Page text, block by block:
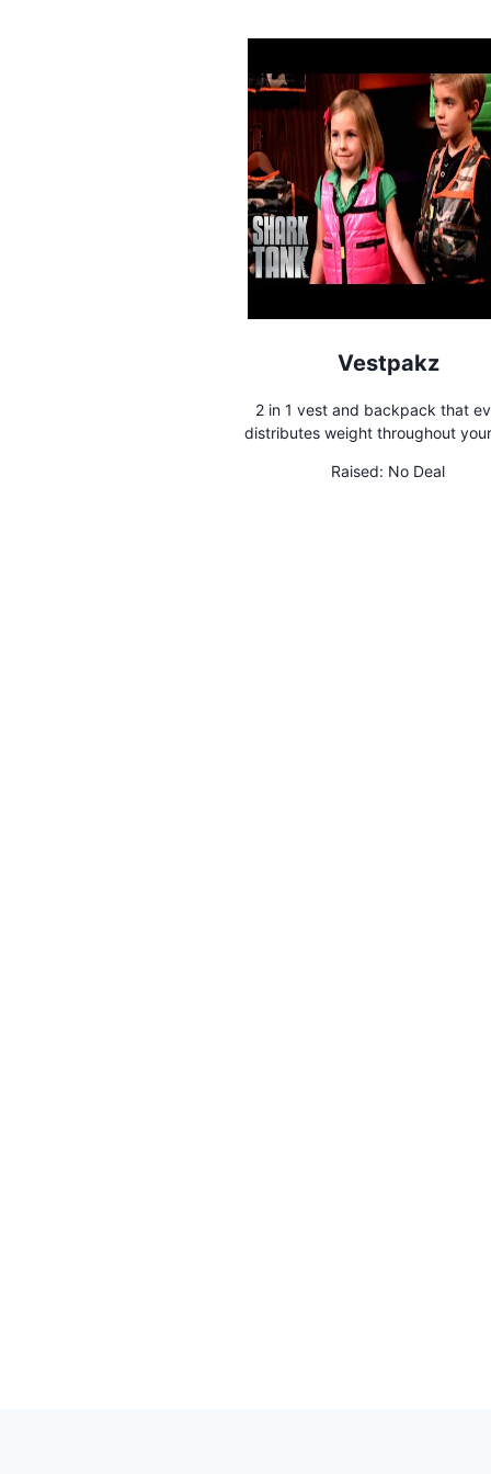
Vestpakz
2 in 1 vest and backpack that
distributes weight throughout
Raised: No Deal